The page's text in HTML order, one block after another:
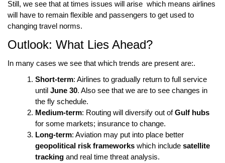
Still, we see that at times issues will arise which means airlines
will have to remain flexible and passengers to get used to
changing travel norms.
Outlook: What Lies Ahead?
In many cases we see that which trends are present are:.
Short-term: Airlines to gradually return to full service
until June 30. Also see that we are to see changes in
the fly schedule.
Medium-term: Routing will diversify out ofGulf hubs
for some markets; insurance to change.
Long-term: Aviation may put into place better
geopolitical risk frameworks which include satellite
tracking and real time threat analysis.